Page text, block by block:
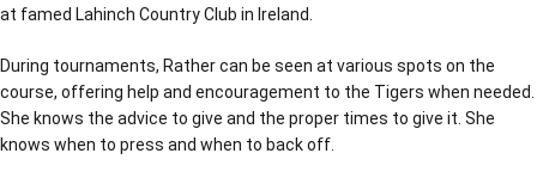
at famed Lahinch Country Club in Ireland.
During tournaments, Rather can be seen at various spots on the
course, offering help and encouragement to the Tigers when needed.
She knows the advice to give and the proper times to give it. She
knows when to press and when to back off.